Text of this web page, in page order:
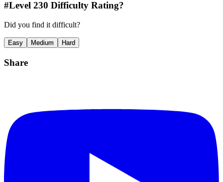
#Level 230 Difficulty Rating?
Did you find it difficult?
Easy Medium Hard
Share